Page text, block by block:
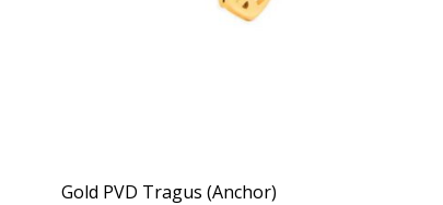
Gold PVD Tragus (Anchor)